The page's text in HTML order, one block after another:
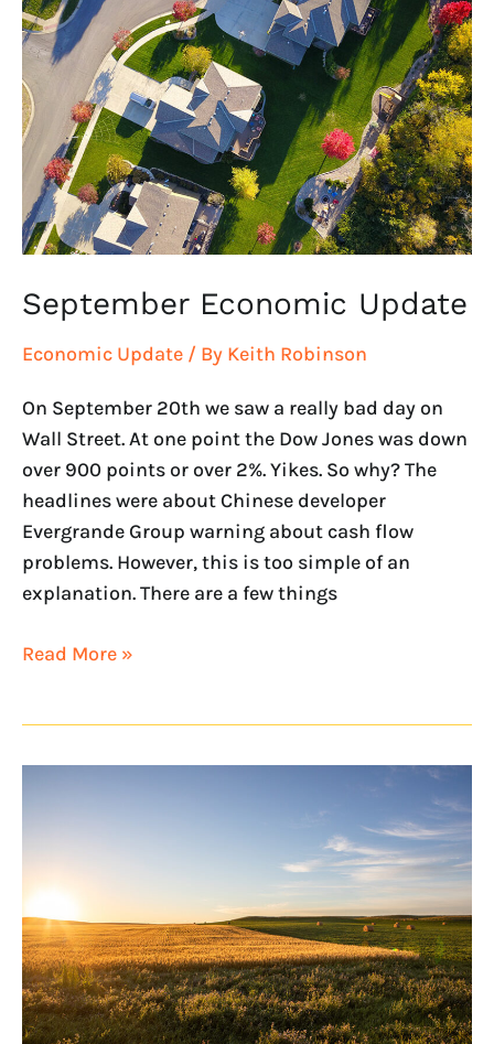
September Economic Update
Economic Update / By Keith Robinson
On September 20th we saw a really bad day on
Wall Street. At one point the Dow Jones was down
over 900 points or over 2%. Yikes. So why? The
headlines were about Chinese developer
Evergrande Group warning about cash flow
problems. However, this is too simple of an
explanation. There are a few things
Economic
Update
Read More »
to
third
office